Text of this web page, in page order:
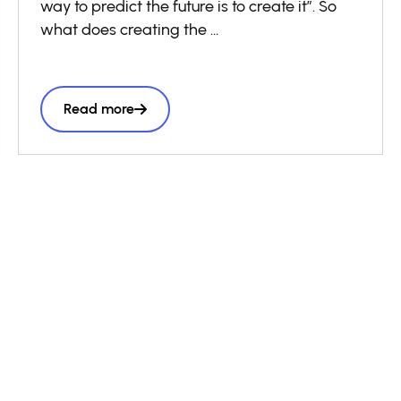
way to predict the future is to create it”. So
what does creating the
how by creating the first commercially
available electric light bulbs,
Read more